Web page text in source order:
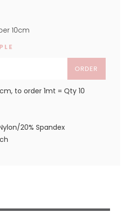
10cm
ORDER
to order 1mt = Qty 10
20% Spandex